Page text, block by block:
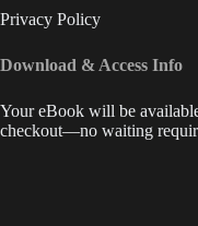
Privacy Policy
Download & Access Info
Your eBook will be
checkout—no waiting